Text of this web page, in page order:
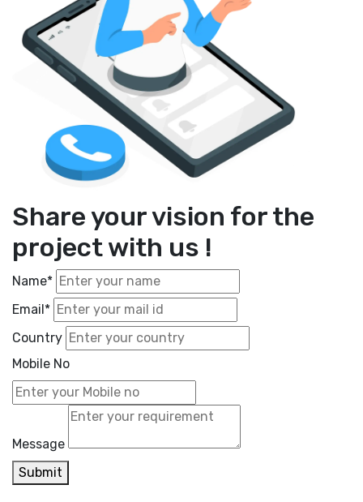
Share your vision for the
project with us !
Name*
Email*
Country
Mobile No
Message
Submit